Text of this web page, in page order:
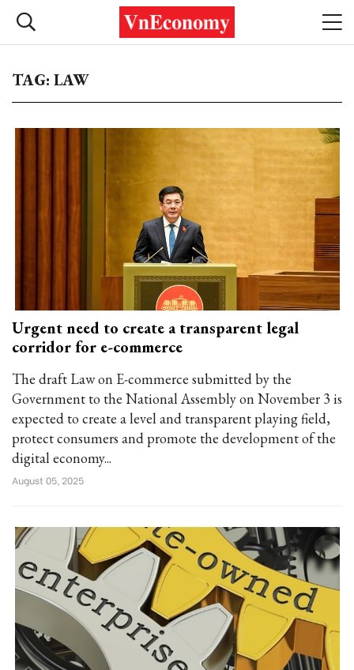
TAG: LAW
Urgent need to create a transparent legal
corridor for e-commerce
The draft Law on E-commerce submitted by the
Government to the National Assembly on November 3 is
expected to create a level and transparent playing field,
protect consumers and promote the development of the
digital economy...
August 05, 2025